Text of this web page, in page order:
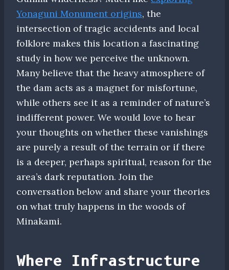
Yonaguni Monument origins, the
intersection of tragic accidents and local
folklore makes this location a fascinating
study in how we perceive the unknown.
Many believe that the heavy atmosphere of
the dam acts as a magnet for misfortune,
while others see it as a reminder of nature’s
indifferent power. We would love to hear
your thoughts on whether these vanishings
are purely a result of the terrain or if there
is a deeper, perhaps spiritual, reason for the
area’s dark reputation. Join the
conversation below and share your theories
on what truly happens in the woods of
Minakami.
Where Infrastructure